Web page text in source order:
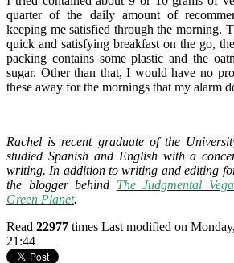
quarter of the daily amount of
keeping me satisfied through the morning.
quick and satisfying breakfast on the go,
packing contains some plastic and the
sugar. Other than that, I would have no
these away for the mornings that my alarm
Rachel is recent graduate of the
studied Spanish and English with a
writing. In addition to writing and editing
the blogger behind The Judgmental
Green Planet.
Read 22977 times Last modified on
21:44